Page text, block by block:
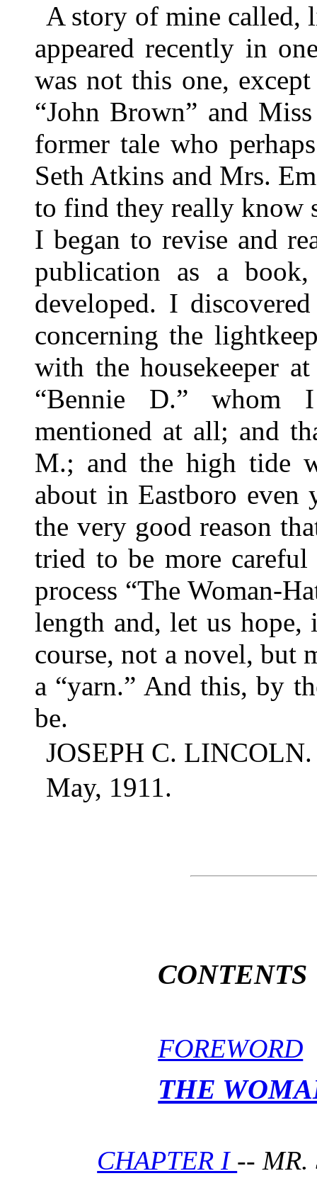
A story of mine called,
appeared recently in
was not this one,
“John Brown” and
former tale who
Seth Atkins and Mrs.
to find they really know
I began to revise and
publication as a
developed. I
concerning the
with the housekeeper
“Bennie D.” whom
mentioned at all; and
M.; and the high tide
about in Eastboro
the very good reason
tried to be more
process “The Woman-
length and, let us
course, not a novel, but
a “yarn.” And this, by
be.
JOSEPH C. LINCOLN.
May, 1911.
CONTENTS
FOREWORD
THE
CHAPTER I -- MR.